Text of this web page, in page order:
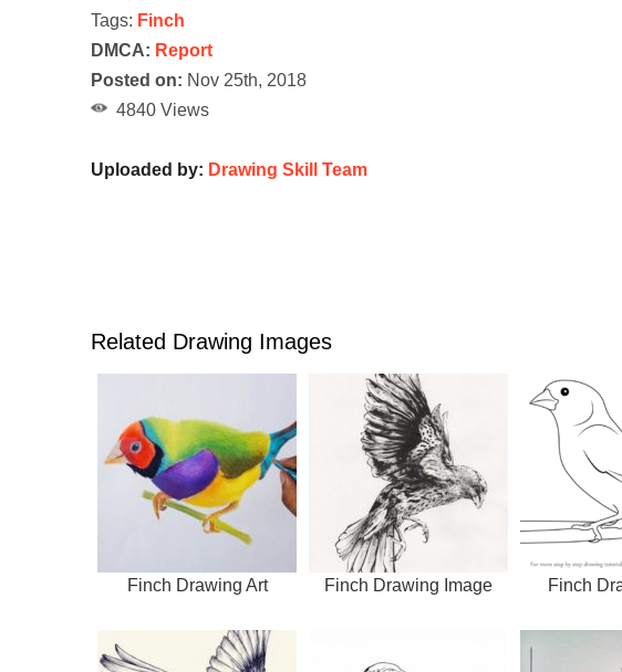
Tags: Finch
DMCA: Report
Posted on: Nov 25th, 2018
4840 Views
Uploaded by: Drawing Skill Team
Related Drawing Images
Finch Drawing Art Finch Drawing Image Finch